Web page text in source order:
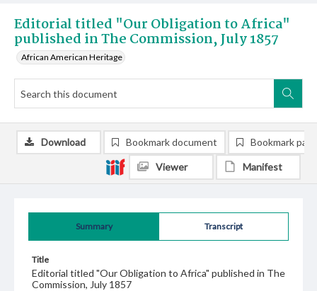
Editorial titled "Our Obligation to Africa"
published in The Commission, July 1857
African American Heritage
Summary Transcript
Title
Editorial titled "Our Obligation to Africa" published in The
Commission, July 1857
Download Bookmark document Bookmark
Viewer Manifest